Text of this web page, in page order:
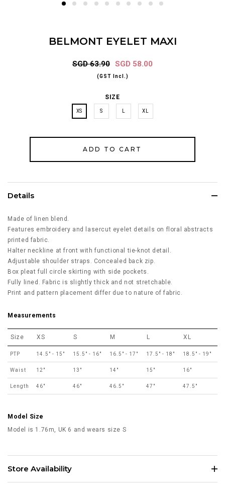
BELMONT EYELET MAXI
SGD 63.90 SGD 58.00
(GST Incl.)
SIZE
XS S XL
Details
Made of linen blend.
Features embroidery and lasercut eyelet details on floral abstracts
printed fabric.
Halter neckline at front with functional tie-knot detail.
Adjustable shoulder straps. Concealed back zip.
Box pleat full circle skirting with side pockets.
Fully lined. Fabric is slightly thick and not stretchable.
Print and pattern placement differ due to nature of fabric.
Measurements
Size XS S M L XL
PTP 14.5" - 15" 15.5" - 16" 16.5" - 17" 17.5" - 18" 18.5" - 19"
Waist 12" 13" 14" 15" 16"
Length 46" 46" 46.5" 47" 47.5"
Model Size
Model is 1.76m, UK 6 and wears size S
Store Availability